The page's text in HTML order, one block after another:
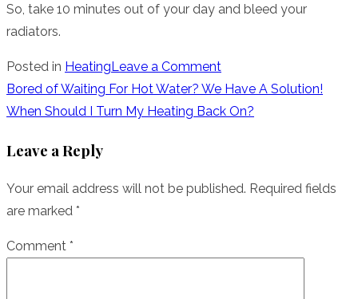
So, take 10 minutes out of your day and bleed your
radiators.
Posted in HeatingLeave a Commenton
Why
Is
Important?
Post
Bored of Waiting For Hot Water? We Have A Solution!
When Should I Turn My Heating Back On?
Leave a Reply
Your email address will not be published. Required fields
are marked *
Comment *